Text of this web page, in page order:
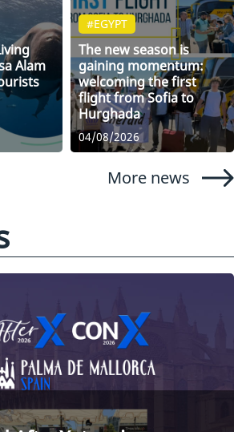
Alam
#EGYPT
The new season is
gaining momentum:
welcoming the first
flight from Sofia to
Hurghada
04/08/2026
More news